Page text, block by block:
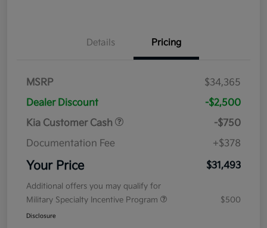
Details Pricing
MSRP
$34,365
Dealer Discount
-$2,500
Kia Customer Cash
-$750
Documentation Fee
+$378
Your Price $31,493
Additional offers you may qualify for
Military Specialty Incentive Program
$500
Disclosure